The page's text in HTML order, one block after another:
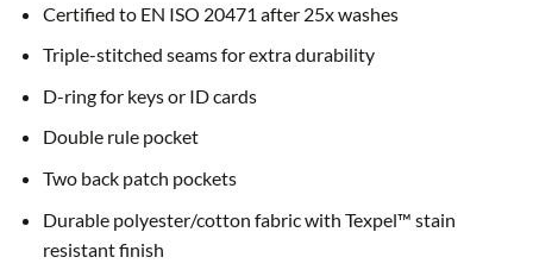
Certified to EN ISO 20471 after 25x washes
Triple-stitched seams for extra durability
D-ring for keys or ID cards
Double rule pocket
Two back patch pockets
Durable polyester/cotton fabric with Texpel™ stain
resistant finish